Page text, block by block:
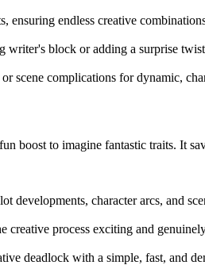
ensuring endless creative
block or adding a surprise
scene complications for dynamic,
boost to imagine fantastic traits. It
developments, character arcs, and
creative process exciting and
deadlock with a simple, fast, and